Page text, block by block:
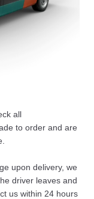
all
to order and are
upon delivery, we
driver leaves and
us within 24 hours